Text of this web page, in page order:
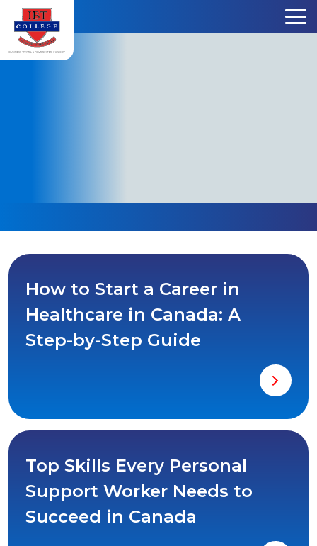
Skip to content
How to Start a Career in
Healthcare in Canada: A
Step-by-Step Guide
Top Skills Every Personal
Support Worker Needs to
Succeed in Canada